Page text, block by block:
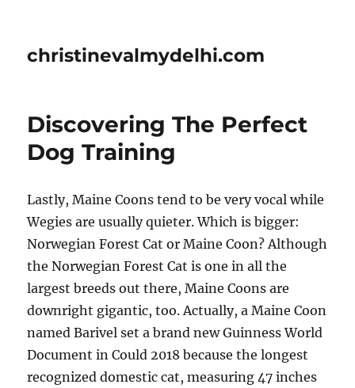
christinevalmydelhi.com
Discovering The Perfect
Dog Training
Lastly, Maine Coons tend to be very vocal while
Wegies are usually quieter. Which is bigger:
Norwegian Forest Cat or Maine Coon? Although
the Norwegian Forest Cat is one in all the
largest breeds out there, Maine Coons are
downright gigantic, too. Actually, a Maine Coon
named Barivel set a brand new Guinness World
Document in Could 2018 because the longest
recognized domestic cat, measuring 47 inches